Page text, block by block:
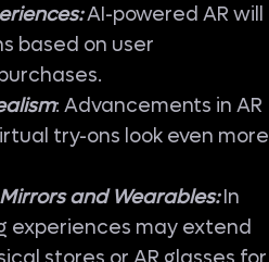
AI-powered AR will
based on user
: Advancements in AR
try-ons look even more
and Wearables:In
experiences may extend